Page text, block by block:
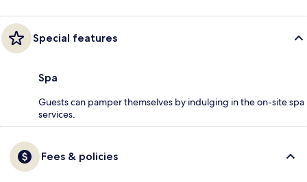
Special features
Spa
Guests can pamper themselves by indulging in the on-site spa
services.
Fees & policies